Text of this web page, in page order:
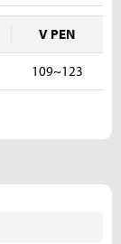
V PEN
109~123